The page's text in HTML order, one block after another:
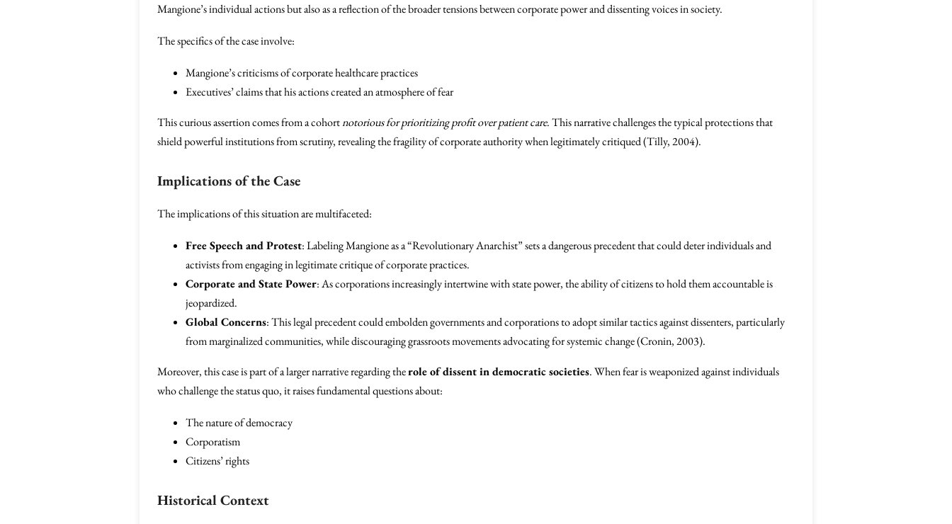
Mangione’s individual actions but also as a reflection of the broader tensions between corporate power and dissenting voices in society.
The specifics of the case involve:
Mangione’s criticisms of corporate healthcare practices
Executives’ claims that his actions created an atmosphere of fear
This curious assertion comes from a cohortnotorious for prioritizing profit over patient care. This narrative challenges the typical protections that
shield powerful institutions from scrutiny, revealing the fragility of corporate authority when legitimately critiqued (Tilly, 2004).
Implications of the Case
The implications of this situation are multifaceted:
Free Speech and Protest: Labeling Mangione as a “Revolutionary Anarchist” sets a dangerous precedent that could deter individuals and
activists from engaging in legitimate critique of corporate practices.
Corporate and State Power: As corporations increasingly intertwine with state power, the ability of citizens to hold them accountable is
jeopardized.
Global Concerns: This legal precedent could embolden governments and corporations to adopt similar tactics against dissenters, particularly
from marginalized communities, while discouraging grassroots movements advocating for systemic change (Cronin, 2003).
Moreover, this case is part of a larger narrative regarding therole of dissent in democratic societies. When fear is weaponized against individuals
who challenge the status quo, it raises fundamental questions about:
The nature of democracy
Corporatism
Citizens’ rights
Historical Context